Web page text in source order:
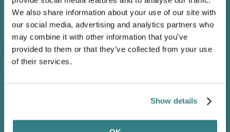
We also share information about your use of our site with
our social media, advertising and analytics partners who
may combine it with other information that you’ve
provided to them or that they’ve collected from your use
of their services.
Show details
Bader Leadership Institute